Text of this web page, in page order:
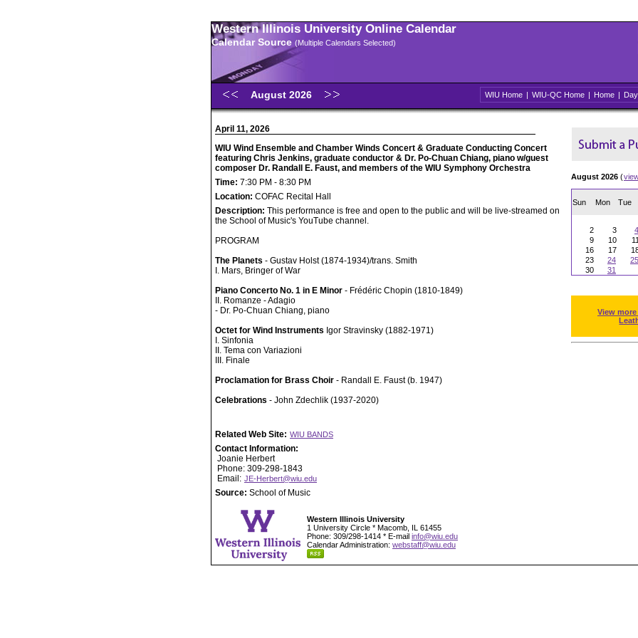
Western Illinois University Online Calendar
Calendar Source (Multiple Calendars Selected)
August 2026 WIU Home | WIU-QC Home | Home | Day
April 11, 2026
WIU Wind Ensemble and Chamber Winds Concert & Graduate Conducting Concert
featuring Chris Jenkins, graduate conductor & Dr. Po-Chuan Chiang, piano w/guest
composer Dr. Randall E. Faust, and members of the WIU Symphony Orchestra
Time: 7:30 PM - 8:30 PM
Location: COFAC Recital Hall
Description: This performance is free and open to the public and will be live-streamed on
the School of Music's YouTube channel.
PROGRAM
The Planets - Gustav Holst (1874-1934)/trans. Smith
I. Mars, Bringer of War
Piano Concerto No. 1 in E Minor - Frédéric Chopin (1810-1849)
II. Romanze - Adagio
- Dr. Po-Chuan Chiang, piano
Octet for Wind Instruments Igor Stravinsky (1882-1971)
I. Sinfonia
II. Tema con Variazioni
III. Finale
Proclamation for Brass Choir - Randall E. Faust (b. 1947)
Celebrations - John Zdechlik (1937-2020)
Related Web Site: WIU BANDS
Contact Information:
Joanie Herbert
Phone: 309-298-1843
Email: JE-Herbert@wiu.edu
Source: School of Music
August 2026 (
Sun Mon Tue
2
3 4
9
10 11
16
17
23
24 25
30
31
View
Western Illinois University
1 University Circle * Macomb, IL 61455
Phone: 309/298-1414 * E-mail info@wiu.edu
Calendar Administration: webstaff@wiu.edu